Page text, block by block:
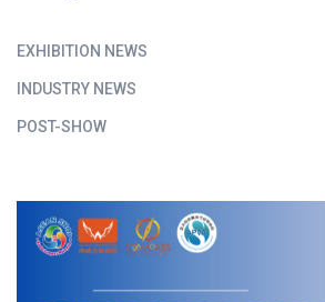
EXHIBITION NEWS
INDUSTRY NEWS
POST-SHOW